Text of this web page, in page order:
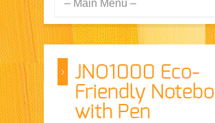
JNO1000 Eco-
Friendly
with Pen